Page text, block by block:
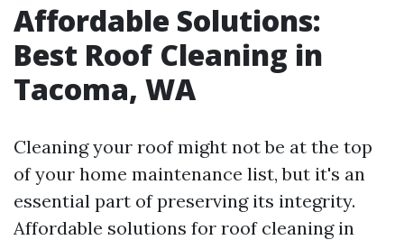
Affordable Solutions:
Best Roof Cleaning in
Tacoma, WA
Cleaning your roof might not be at the top
of your home maintenance list, but it's an
essential part of preserving its integrity.
Affordable solutions for roof cleaning in